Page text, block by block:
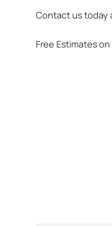
Contact us today
Free Estimates